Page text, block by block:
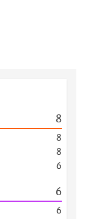
8
8
8
6
6
6